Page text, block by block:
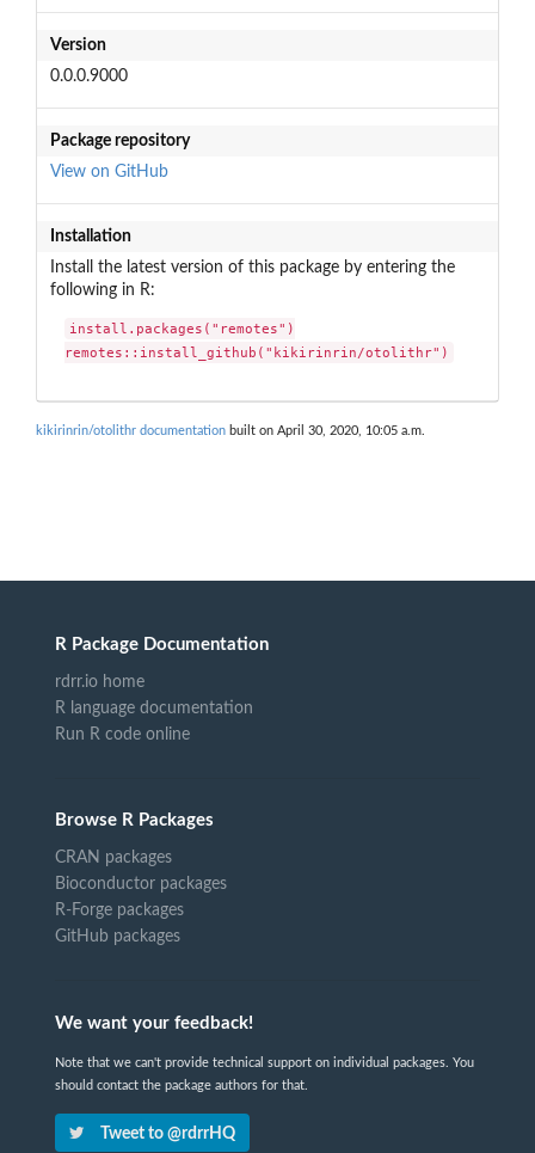
Version
0.0.0.9000
Package repository
View on GitHub
Installation
Install the latest version of this package by entering the
following in R:
install.packages("remotes")
remotes::install_github("kikirinrin/otolithr")
kikirinrin/otolithr documentation built on April 30, 2020, 10:05 a.m.
R Package Documentation
rdrr.io home
R language documentation
Run R code online
Browse R Packages
CRAN packages
Bioconductor packages
R-Forge packages
GitHub packages
We want your feedback!
Note that we can't provide technical support on individual packages. You
should contact the package authors for that.
Tweet to @rdrrHQ